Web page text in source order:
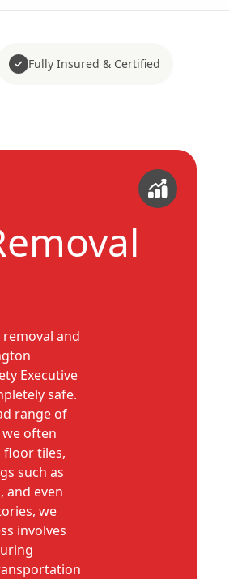
Fully Insured & Certified
and
Executive
safe.
range of
often
floor tiles,
such as
and even
we
involves